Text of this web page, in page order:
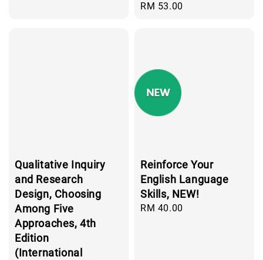
Regular
RM 53.00
Qualitative Inquiry
and Research
Design, Choosing
Among Five
Approaches, 4th
Edition
(International
Reinforce Your
English Language
Skills, NEW!
Regular
RM 40.00